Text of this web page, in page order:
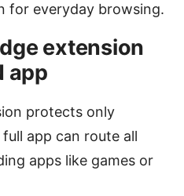
for everyday browsing.
extension
app
protects only
app can route all
apps like games or